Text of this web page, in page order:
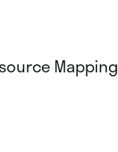
Mapping